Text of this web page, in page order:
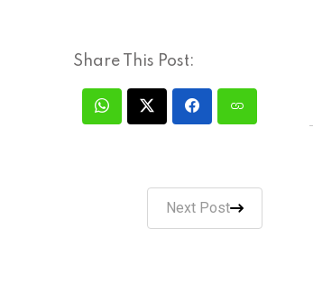
Share This Post:
Next Post